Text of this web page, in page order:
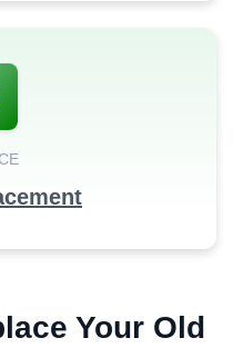
Your Old